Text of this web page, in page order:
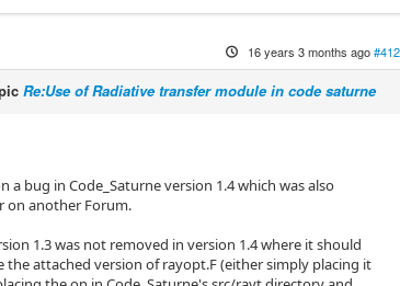
16 years 3 months ago
Re:Use of Radiative transfer module in code saturne
a bug in Code_Saturne version 1.4 which was also
on another Forum.
1.3 was not removed in version 1.4 where it should
the attached version of rayopt.F (either simply placing it